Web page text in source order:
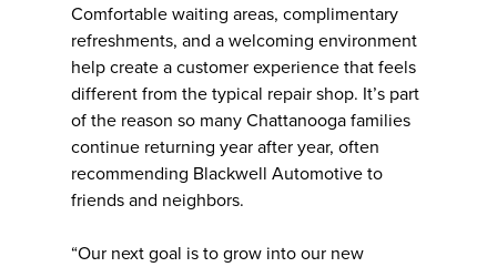
Comfortable waiting areas, complimentary
refreshments, and a welcoming environment
help create a customer experience that feels
different from the typical repair shop. It’s part
of the reason so many Chattanooga families
continue returning year after year, often
recommending Blackwell Automotive to
friends and neighbors.
“Our next goal is to grow into our new